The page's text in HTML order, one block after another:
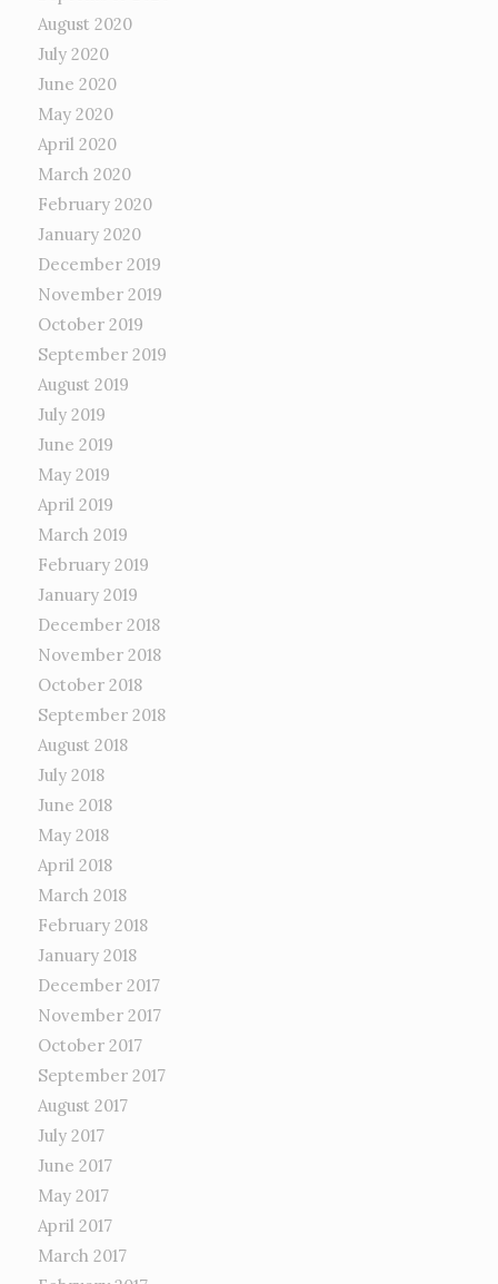
August 2020
July 2020
June 2020
May 2020
April 2020
March 2020
February 2020
January 2020
December 2019
November 2019
October 2019
September 2019
August 2019
July 2019
June 2019
May 2019
April 2019
March 2019
February 2019
January 2019
December 2018
November 2018
October 2018
September 2018
August 2018
July 2018
June 2018
May 2018
April 2018
March 2018
February 2018
January 2018
December 2017
November 2017
October 2017
September 2017
August 2017
July 2017
June 2017
May 2017
April 2017
March 2017